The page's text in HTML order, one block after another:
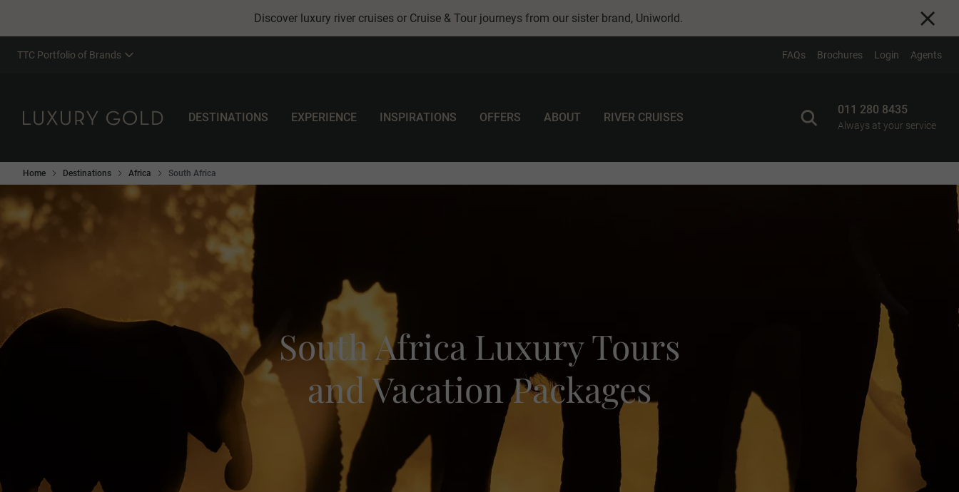
Discover luxury river cruises or Cruise & Tour journeys from our sister brand, Uniworld.
TTC Portfolio of Brands FAQs Brochures Login Agents
DESTINATIONS EXPERIENCE INSPIRATIONS OFFERS ABOUT RIVER CRUISES
011 280 8435
Always at your service
Home Destinations Africa South Africa
South Africa Luxury Tours
and Vacation Packages